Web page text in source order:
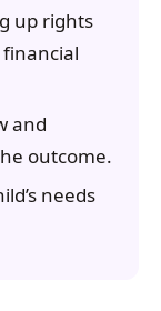
up rights
and
outcome.
needs